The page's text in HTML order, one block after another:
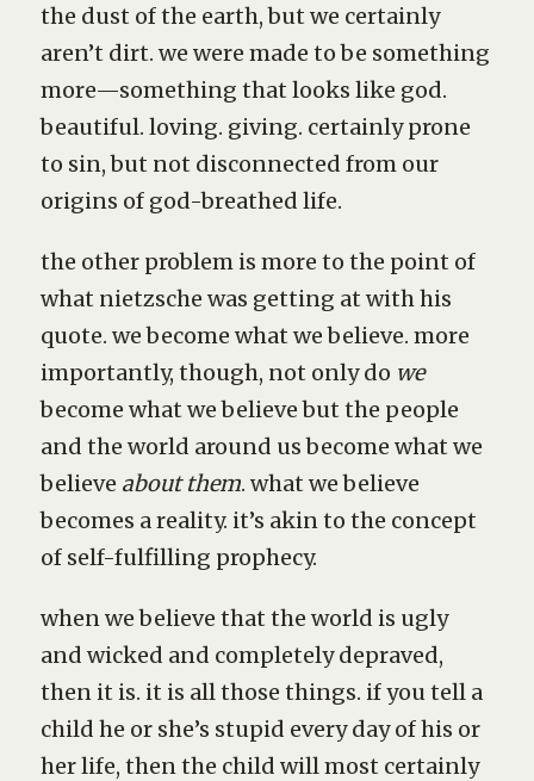
the dust of the earth, but we certainly
aren’t dirt. we were made to be something
more—something that looks like god.
beautiful. loving. giving. certainly prone
to sin, but not disconnected from our
origins of god-breathed life.
the other problem is more to the point of
what nietzsche was getting at with his
quote. we become what we believe. more
importantly, though, not only do we
become what we believe but the people
and the world around us become what we
believe about them. what we believe
becomes a reality. it’s akin to the concept
of self-fulfilling prophecy.
when we believe that the world is ugly
and wicked and completely depraved,
then it is. it is all those things. if you tell a
child he or she’s stupid every day of his or
her life, then the child will most certainly